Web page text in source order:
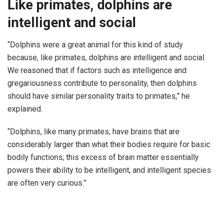
Like primates, dolphins are
intelligent and social
“Dolphins were a great animal for this kind of study
because, like primates, dolphins are intelligent and social.
We reasoned that if factors such as intelligence and
gregariousness contribute to personality, then dolphins
should have similar personality traits to primates,” he
explained.
“Dolphins, like many primates, have brains that are
considerably larger than what their bodies require for basic
bodily functions; this excess of brain matter essentially
powers their ability to be intelligent, and intelligent species
are often very curious.”